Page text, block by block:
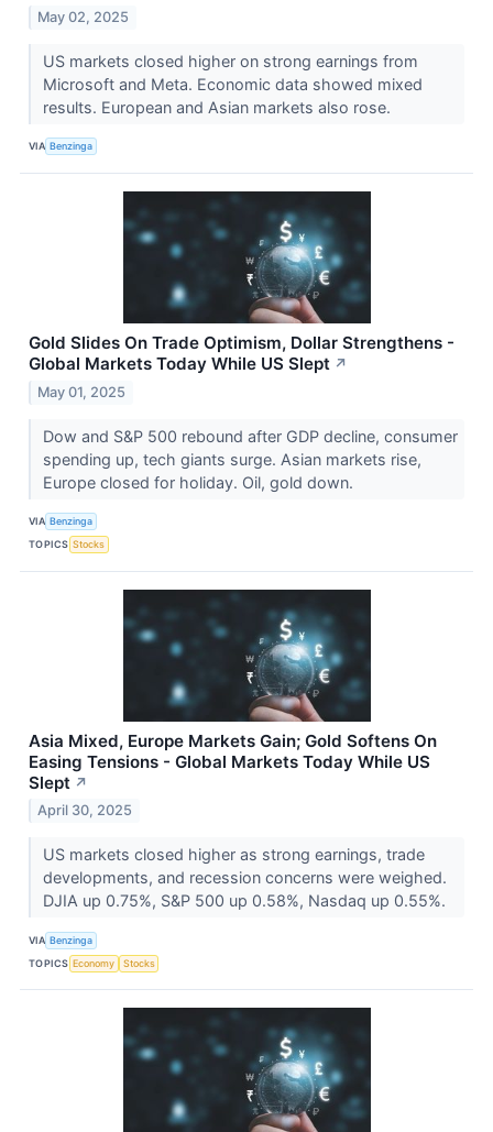
May 02, 2025
US markets closed higher on strong earnings from
Microsoft and Meta. Economic data showed mixed
results. European and Asian markets also rose.
VIA Benzinga
Gold Slides On Trade Optimism, Dollar Strengthens -
Global Markets Today While US Slept ↗
May 01, 2025
Dow and S&P 500 rebound after GDP decline, consumer
spending up, tech giants surge. Asian markets rise,
Europe closed for holiday. Oil, gold down.
VIA Benzinga
TOPICS Stocks
Asia Mixed, Europe Markets Gain; Gold Softens On
Easing Tensions - Global Markets Today While US
Slept ↗
April 30, 2025
US markets closed higher as strong earnings, trade
developments, and recession concerns were weighed.
DJIA up 0.75%, S&P 500 up 0.58%, Nasdaq up 0.55%.
VIA Benzinga
TOPICS Economy Stocks